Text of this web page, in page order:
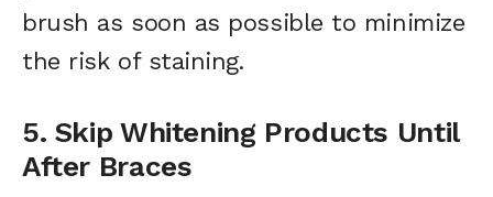
brush as soon as possible to minimize
the risk of staining.
5. Skip Whitening Products Until
After Braces